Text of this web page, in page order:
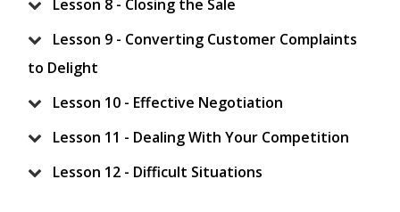
Lesson 8 - Closing the Sale
Lesson 9 - Converting Customer Complaints
to Delight
Lesson 10 - Effective Negotiation
Lesson 11 - Dealing With Your Competition
Lesson 12 - Difficult Situations